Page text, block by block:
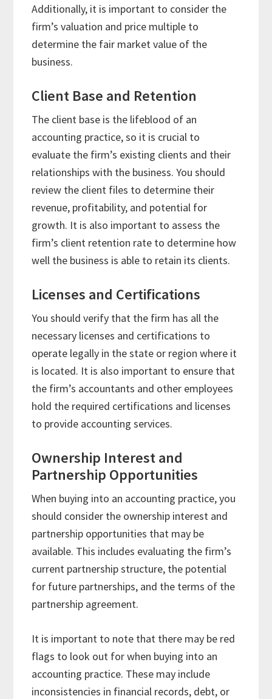
Additionally, it is important to consider the
firm’s valuation and price multiple to
determine the fair market value of the
business.
Client Base and Retention
The client base is the lifeblood of an
accounting practice, so it is crucial to
evaluate the firm’s existing clients and their
relationships with the business. You should
review the client files to determine their
revenue, profitability, and potential for
growth. It is also important to assess the
firm’s client retention rate to determine how
well the business is able to retain its clients.
Licenses and Certifications
You should verify that the firm has all the
necessary licenses and certifications to
operate legally in the state or region where it
is located. It is also important to ensure that
the firm’s accountants and other employees
hold the required certifications and licenses
to provide accounting services.
Ownership Interest and
Partnership Opportunities
When buying into an accounting practice, you
should consider the ownership interest and
partnership opportunities that may be
available. This includes evaluating the firm’s
current partnership structure, the potential
for future partnerships, and the terms of the
partnership agreement.
It is important to note that there may be red
flags to look out for when buying into an
accounting practice. These may include
inconsistencies in financial records, debt, or